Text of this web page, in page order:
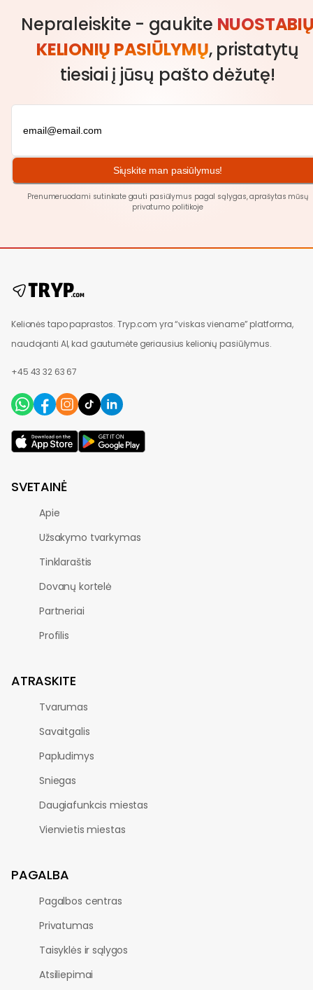
Nepraleiskite - gaukite
KELIONIŲ PASIŪLYMŲ, pristatytų
tiesiai į jūsų pašto dėžutę!
Siųskite man pasiūlymus!
Prenumeruodami sutinkate gauti pasiūlymus pagal sąlygas, aprašytas mūsų
privatumo politikoje
Kelionės tapo paprastos. Tryp.com yra “viskas viename” platforma,
naudojanti AI, kad gautumėte geriausius kelionių pasiūlymus.
+45 43 32 63 67
SVETAINĖ
Apie
Užsakymo tvarkymas
Tinklaraštis
Dovanų kortelė
Partneriai
Profilis
ATRASKITE
Tvarumas
Savaitgalis
Papludimys
Sniegas
Daugiafunkcis miestas
Vienvietis miestas
PAGALBA
Pagalbos centras
Privatumas
Taisyklės ir sąlygos
Atsiliepimai